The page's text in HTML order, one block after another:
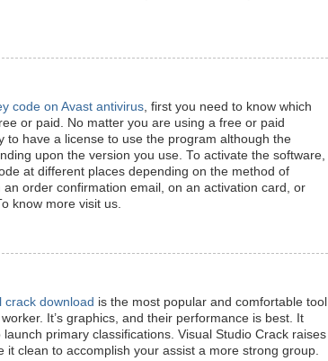
code on Avast antivirus , first you need to know which
or paid. No matter you are using a free or paid
to have a license to use the program although the
upon the version you use. To activate the software,
at different places depending on the method of
an order confirmation email, on an activation card, or
know more visit us.
crack download is the most popular and comfortable tool
It’s graphics, and their performance is best. It
primary classifications. Visual Studio Crack raises
it clean to accomplish your assist a more strong group.